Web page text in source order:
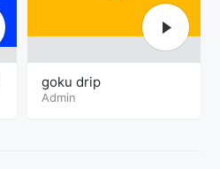
goku drip
Admin